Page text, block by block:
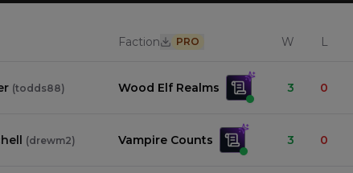
Faction PRO W L
(todds88) Wood Elf Realms 3 0
(drewm2) Vampire Counts 3 0